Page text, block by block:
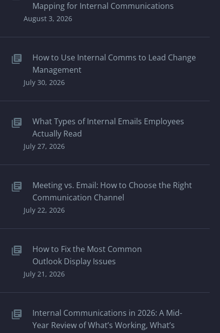
Mapping for Internal Communications
August 3, 2026
How to Use Internal Comms to Lead Change
Management
July 30, 2026
What Types of Internal Emails Employees
Actually Read
July 27, 2026
Meeting vs. Email: How to Choose the Right
Communication Channel
July 22, 2026
How to Fix the Most Common
Outlook Display Issues
July 21, 2026
Internal Communications in 2026: A Mid-
Year Review of What’s Working, What’s